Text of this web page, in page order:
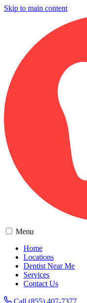
Skip to main content
Menu
Home
Locations
Dentist Near Me
Services
Contact Us
Call (855) 407-7377